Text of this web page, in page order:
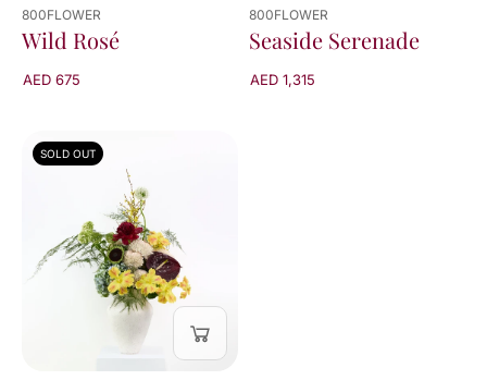
800FLOWER
Wild Rosé
AED 675
800FLOWER
Seaside Serenade
AED 1,315
SOLD OUT